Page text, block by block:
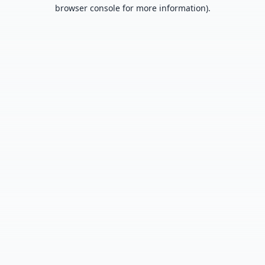
browser console for more information).